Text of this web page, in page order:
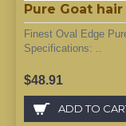
Pure Goat
Finest Oval Edge
Specifications: ..
$48.91
ADD TO